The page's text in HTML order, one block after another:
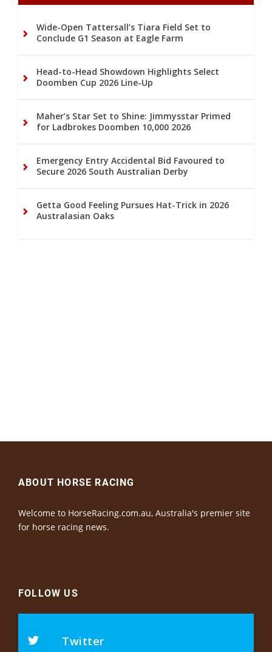
Wide-Open Tattersall’s Tiara Field Set to
Conclude G1 Season at Eagle Farm
Head-to-Head Showdown Highlights Select
Doomben Cup 2026 Line-Up
Maher’s Star Set to Shine: Jimmysstar Primed
for Ladbrokes Doomben 10,000 2026
Emergency Entry Accidental Bid Favoured to
Secure 2026 South Australian Derby
Getta Good Feeling Pursues Hat-Trick in 2026
Australasian Oaks
ABOUT HORSE RACING
Welcome to HorseRacing.com.au, Australia's premier site
for horse racing news.
FOLLOW US
Twitter